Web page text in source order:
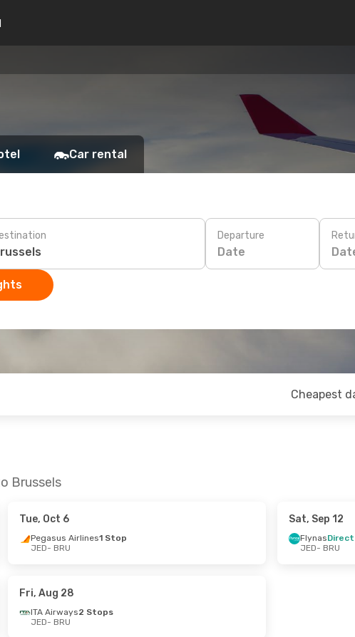
Car rental
Departure
Date
Cheapest
Brussels
Tue, Oct 6
Pegasus Airlines1 Stop
JED- BRU
Sat, Sep 12
FlynasDirect
JED- BRU
Fri, Aug 28
ITA Airways2 Stops
JED- BRU